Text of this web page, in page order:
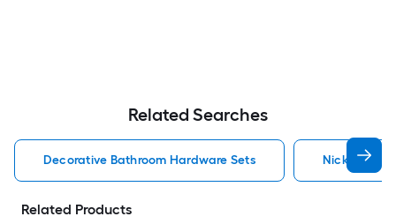
Related Searches
Decorative Bathroom Hardware Sets Nickel
Related Products